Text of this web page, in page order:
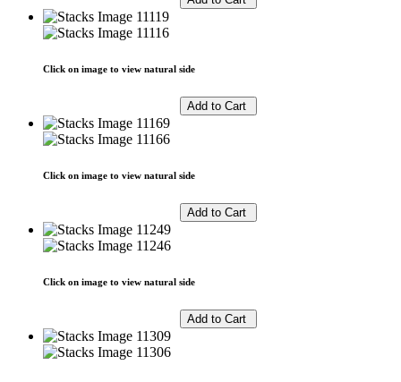
Click on image to view natural side
Click on image to view natural side
Click on image to view natural side